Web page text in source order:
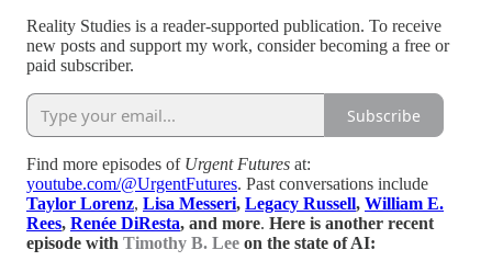
Reality Studies is a reader-supported publication. To receive
new posts and support my work, consider becoming a free or
paid subscriber.
Subscribe
Find more episodes of Urgent Futures at:
youtube.com/@UrgentFutures. Past conversations include
Taylor Lorenz, Lisa Messeri, Legacy Russell, William E.
Rees, Renée DiResta, and more. Here is another recent
episode with Timothy B. Lee on the state of AI: